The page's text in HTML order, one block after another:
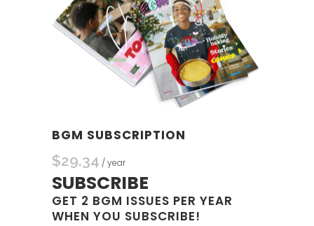
BGM SUBSCRIPTION
$29.34 / year
SUBSCRIBE
GET 2 BGM ISSUES PER YEAR
WHEN YOU SUBSCRIBE!